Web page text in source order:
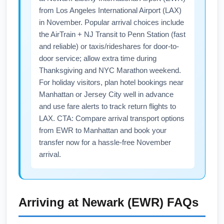
kiosks typically operate with extended hours
for peak holiday traffic; premium lounge
access can make longer waits more
comfortable during LAX-to-EWR flights. If you
need specific services (pets, medical, or
family facilities), confirm availability with the
airport or airline ahead of departure.
from Los Angeles International Airport (LAX)
in November. Popular arrival choices include
the AirTrain + NJ Transit to Penn Station (fast
and reliable) or taxis/rideshares for door-to-
door service; allow extra time during
Thanksgiving and NYC Marathon weekend.
For holiday visitors, plan hotel bookings near
Manhattan or Jersey City well in advance
and use fare alerts to track return flights to
LAX. CTA: Compare arrival transport options
from EWR to Manhattan and book your
transfer now for a hassle-free November
arrival.
Arriving at Newark (EWR) FAQs